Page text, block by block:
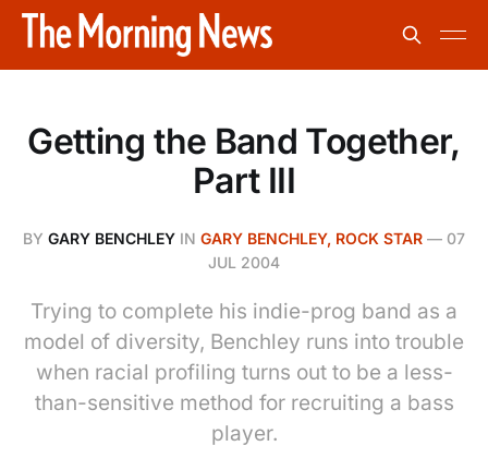
Getting the Band Together,
Part III
BY GARY BENCHLEY IN GARY BENCHLEY, ROCK STAR — 07
JUL 2004
Trying to complete his indie-prog band as a
model of diversity, Benchley runs into trouble
when racial profiling turns out to be a less-
than-sensitive method for recruiting a bass
player.